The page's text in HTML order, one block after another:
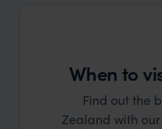
When to
Find out the
Zealand with